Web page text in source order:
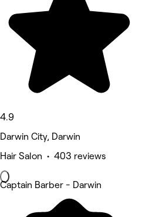
4.9
Darwin City, Darwin
Hair Salon • 403 reviews
Captain Barber - Darwin